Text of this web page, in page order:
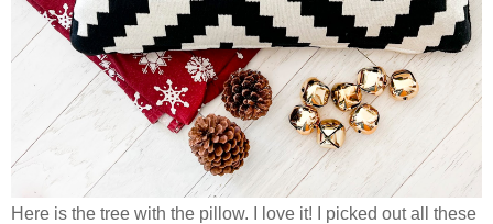
Here is the tree with the pillow. I love it! I picked out all these